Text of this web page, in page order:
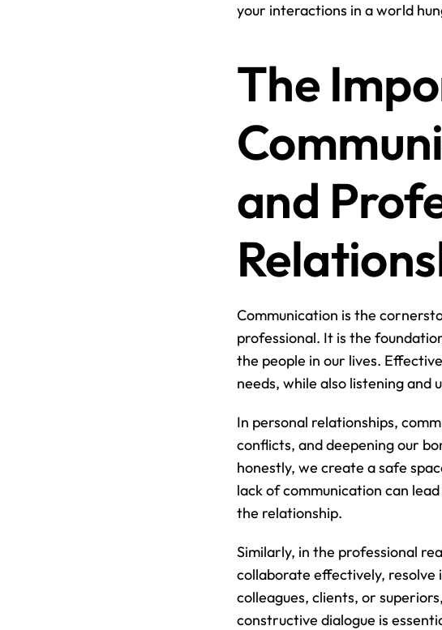
your interactions in a world
The
and
Communication is the
professional. It is the
the people in our lives.
needs, while also listening
In personal relationships,
conflicts, and deepening our
honestly, we create a safe
lack of communication can
the relationship.
Similarly, in the professional
collaborate effectively, resolve
colleagues, clients, or
constructive dialogue is